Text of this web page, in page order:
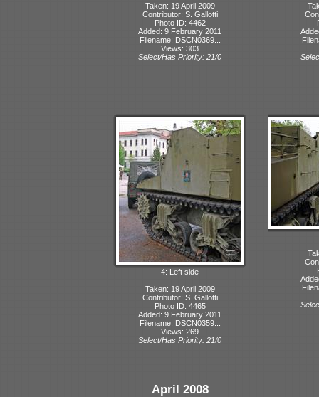
Taken: 19 April 2009
Contributor: S. Gallotti
Photo ID: 4462
Added: 9 February 2011
Filename: DSCN0369...
Views: 303
Select/Has Priority: 21/0
4: Left side
Taken: 19 April 2009
Contributor: S. Gallotti
Photo ID: 4465
Added: 9 February 2011
Filename: DSCN0359...
Views: 269
Select/Has Priority: 21/0
April 2008